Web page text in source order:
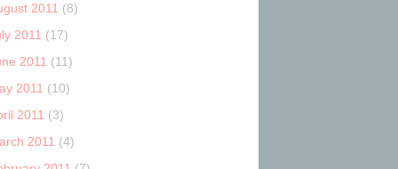
2011 (8)
2011 (17)
2011 (11)
2011 (10)
2011 (3)
2011 (4)